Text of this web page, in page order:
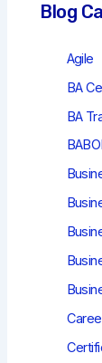
Blog
Agile
BA
BA